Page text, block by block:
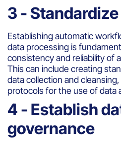
3 -
Establishing automatic
data processing is
consistency and reliability of
This can include creating
data collection and
protocols for the use of data
4 - Establish
governance